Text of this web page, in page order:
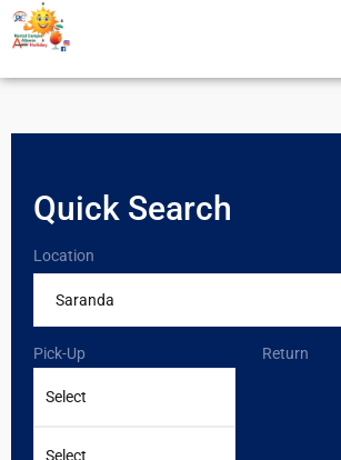
Quick Search
Location
Pick-Up Return